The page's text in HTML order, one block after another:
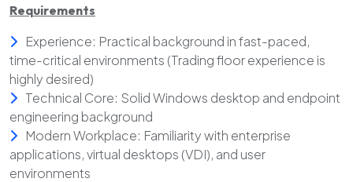
Requirements
Experience: Practical background in fast-paced,
time-critical environments (Trading floor experience is
highly desired)
Technical Core: Solid Windows desktop and endpoint
engineering background
Modern Workplace: Familiarity with enterprise
applications, virtual desktops (VDI), and user
environments